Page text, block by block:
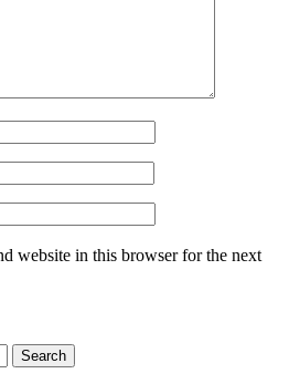
website in this browser for the next